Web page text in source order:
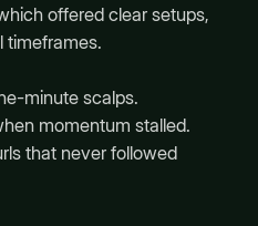
offered clear setups,
timeframes.
minute scalps.
momentum stalled.
that never followed